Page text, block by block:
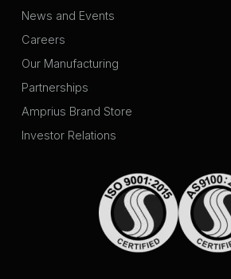
News and Events
Careers
Our Manufacturing
Partnerships
Amprius Brand Store
Investor Relations